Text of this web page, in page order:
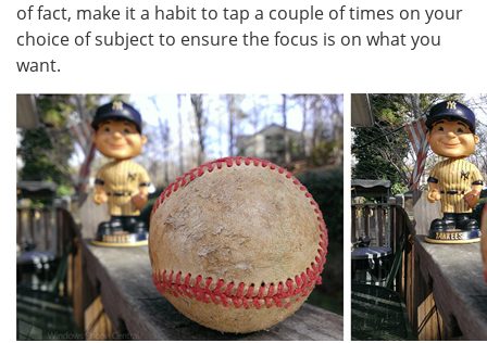
of fact, make it a habit to tap a couple of times on your
choice of subject to ensure the focus is on what you
want.